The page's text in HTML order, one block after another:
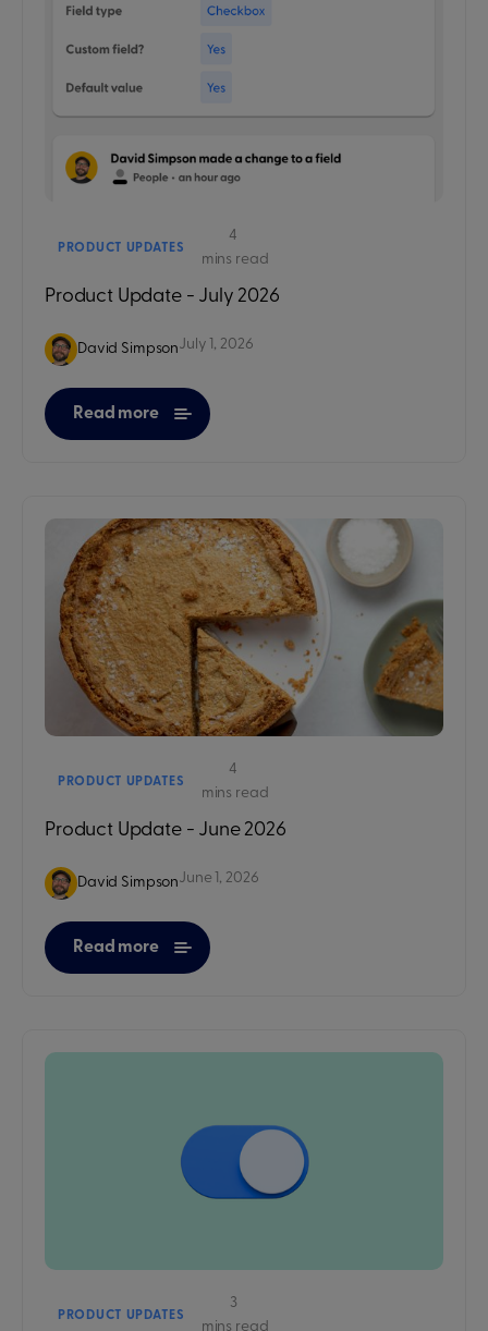
PRODUCT UPDATES
4
mins read
Product Update - July 2026
David SimpsonJuly 1, 2026
Read more
PRODUCT UPDATES
4
mins read
Product Update - June 2026
David SimpsonJune 1, 2026
Read more
PRODUCT UPDATES
3
mins read